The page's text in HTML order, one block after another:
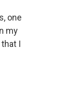
one
my
I